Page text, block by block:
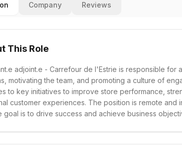
Company Reviews
This Role
adjoint.e - Carrefour de l'Estrie is responsible for
motivating the team, and promoting a culture of
to key initiatives to improve store performance,
customer experiences. The position is remote and
goal is to drive success and achieve business